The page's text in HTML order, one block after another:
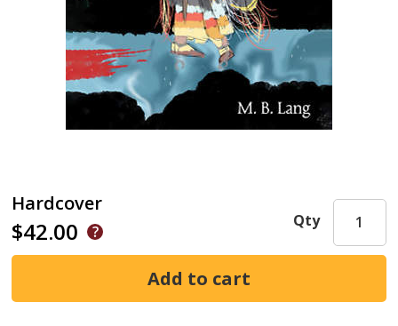
Hardcover
$42.00 Qty